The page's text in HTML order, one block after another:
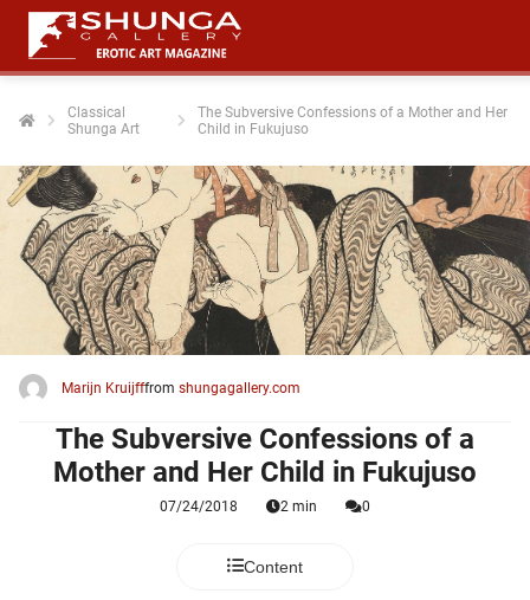
Classical
Shunga Art
The Subversive Confessions of a Mother and Her
Child in Fukujuso
Marijn Kruijfffrom shungagallery.com
The Subversive Confessions of a
Mother and Her Child in Fukujuso
07/24/2018 2 min 0
Content
policy
om
te
Ze
gebruikt